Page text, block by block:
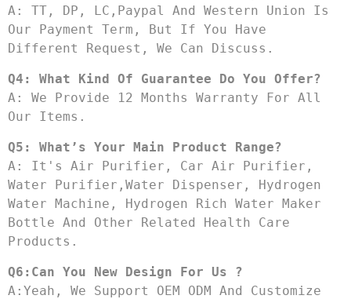
A: TT, DP, LC,Paypal And Western Union Is
Our Payment Term, But If You Have
Different Request, We Can Discuss.
Q4: What Kind Of Guarantee Do You Offer?
A: We Provide 12 Months Warranty For All
Our Items.
Q5: What’s Your Main Product Range?
A: It's Air Purifier, Car Air Purifier,
Water Purifier,water Dispenser, Hydrogen
Water Machine, Hydrogen Rich Water Maker
Bottle And Other Related Health Care
Products.
Q6:Can You New Design For Us ?
A:Yeah, We Support OEM ODM And Customize